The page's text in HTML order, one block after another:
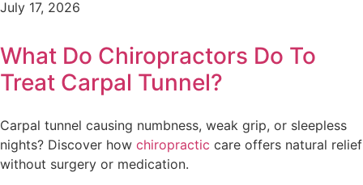
July 17, 2026
What Do Chiropractors Do To
Treat Carpal Tunnel?
Carpal tunnel causing numbness, weak grip, or sleepless
nights? Discover how chiropractic care offers natural relief
without surgery or medication.